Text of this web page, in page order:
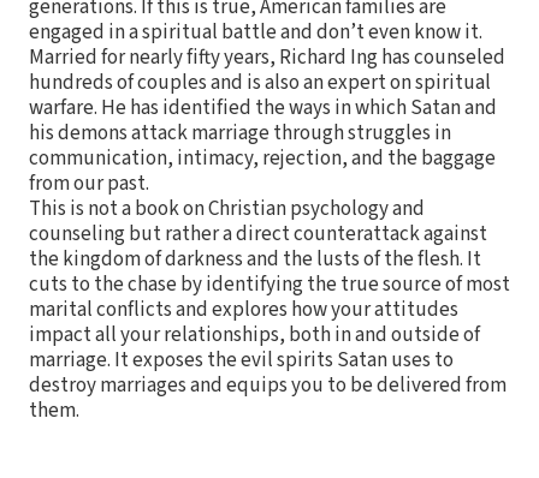
generations. If this is true, American families are
engaged in a spiritual battle and don’t even know it.
Married for nearly fifty years, Richard Ing has counseled
hundreds of couples and is also an expert on spiritual
warfare. He has identified the ways in which Satan and
his demons attack marriage through struggles in
communication, intimacy, rejection, and the baggage
from our past.
This is not a book on Christian psychology and
counseling but rather a direct counterattack against
the kingdom of darkness and the lusts of the flesh. It
cuts to the chase by identifying the true source of most
marital conflicts and explores how your attitudes
impact all your relationships, both in and outside of
marriage. It exposes the evil spirits Satan uses to
destroy marriages and equips you to be delivered from
them.